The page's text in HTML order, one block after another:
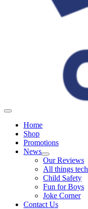
Home
Shop
Promotions
News
Our Reviews
All things tech
Child Safety
Fun for Boys
Joke Corner
Contact Us